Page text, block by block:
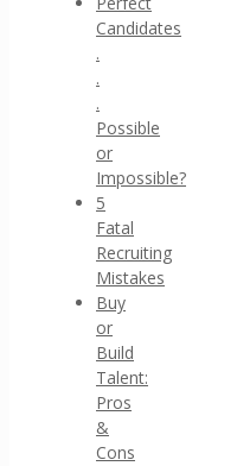
Candidates
.
.
.
Possible
or
Impossible?
5
Fatal
Recruiting
Mistakes
Buy
or
Build
Talent:
Pros
&
Cons